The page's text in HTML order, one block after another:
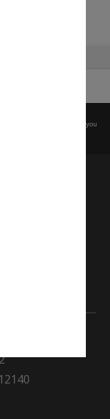
before any reuse if you
to the Elders
on which